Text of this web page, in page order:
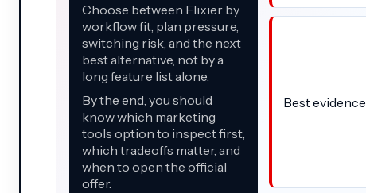
Choose between Flixier by
workflow fit, plan pressure,
switching risk, and the next
best alternative, not by a
long feature list alone.
By the end, you should
know which marketing
tools option to inspect first,
which tradeoffs matter, and
when to open the official
offer.
Best evidence